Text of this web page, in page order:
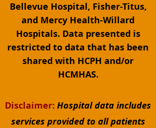
Bellevue Hospital, Fisher-Titus,
and Mercy Health-Willard
Hospitals. Data presented is
restricted to data that has been
shared with HCPH and/or
HCMHAS.
Disclaimer: Hospital data includes
services provided to all patients